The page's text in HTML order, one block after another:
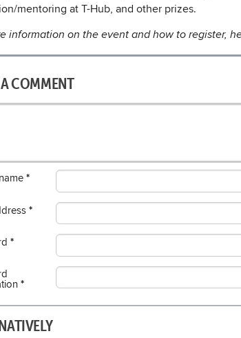
mentoring at T-Hub, and other prizes.
information on the event and how to register,
COMMENT
*
*
*
*